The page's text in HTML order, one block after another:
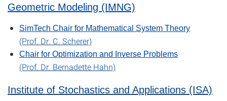
Geometric Modeling (IMNG)
SimTech Chair for Mathematical System Theory
(Prof. Dr. C. Scherer)
Chair for Optimization and Inverse Problems
(Prof. Dr. Bernadette Hahn)
Institute of Stochastics and Applications (ISA)